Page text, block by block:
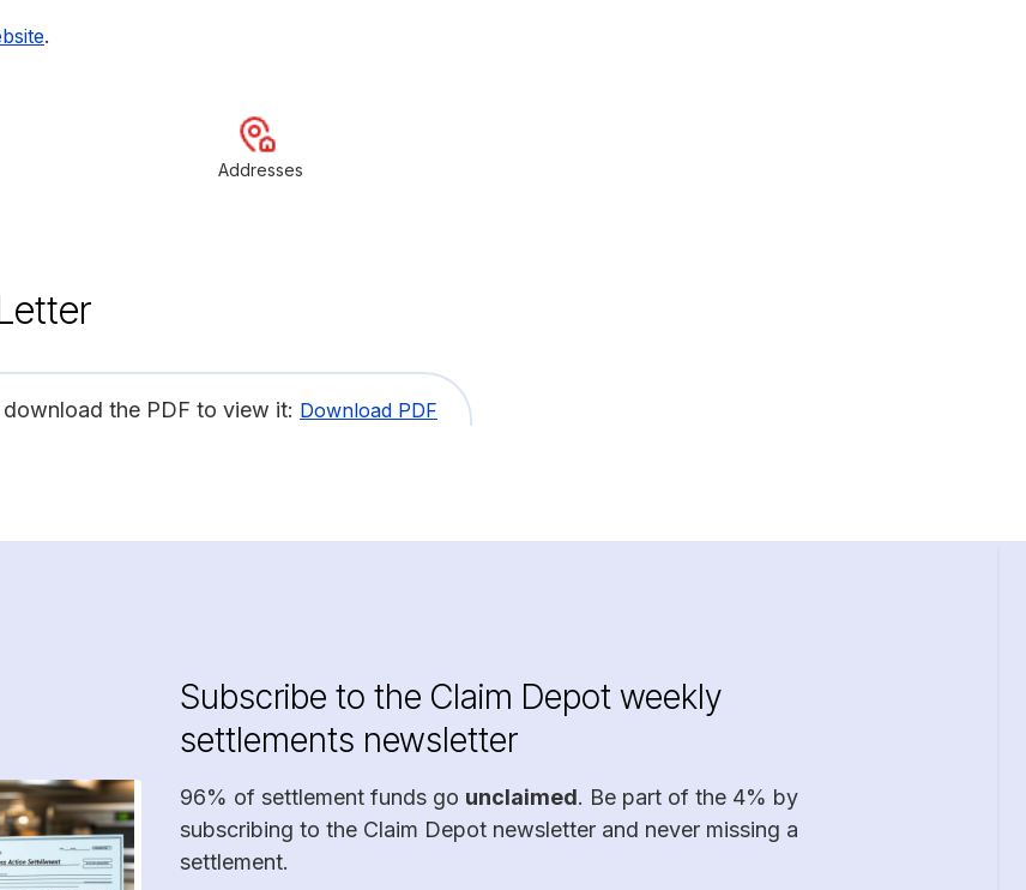
.
Addresses
the PDF to view it: Download PDF
Subscribe to the Claim Depot weekly
settlements newsletter
96% of settlement funds go unclaimed. Be part of the 4% by
subscribing to the Claim Depot newsletter and never missing a
settlement.